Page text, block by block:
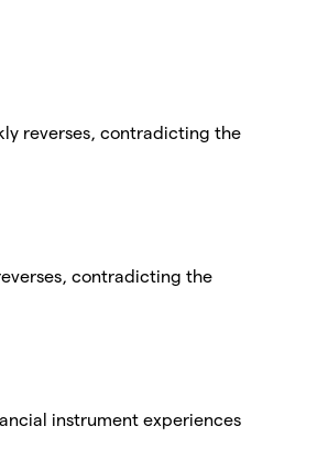
reverses, contradicting the
contradicting the
instrument experiences